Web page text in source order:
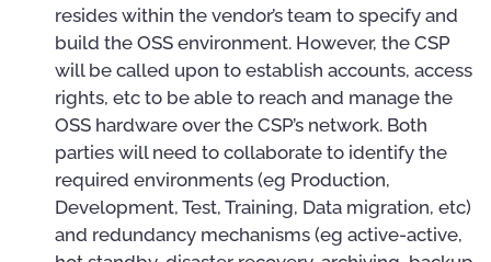
resides within the vendor’s team to specify and
build the OSS environment. However, the CSP
will be called upon to establish accounts, access
rights, etc to be able to reach and manage the
OSS hardware over the CSP’s network. Both
parties will need to collaborate to identify the
required environments (eg Production,
Development, Test, Training, Data migration, etc)
and redundancy mechanisms (eg active-active,